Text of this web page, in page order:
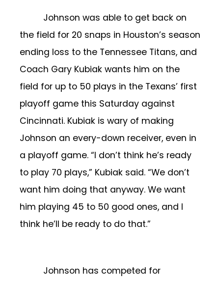
Johnson was able to get back on
the field for 20 snaps in Houston’s season
ending loss to the Tennessee Titans, and
Coach Gary Kubiak wants him on the
field for up to 50 plays in the Texans’ first
playoff game this Saturday against
Cincinnati. Kubiak is wary of making
Johnson an every-down receiver, even in
a playoff game. “I don’t think he’s ready
to play 70 plays,” Kubiak said. “We don’t
want him doing that anyway. We want
him playing 45 to 50 good ones, and I
think he’ll be ready to do that.”
Johnson has competed for